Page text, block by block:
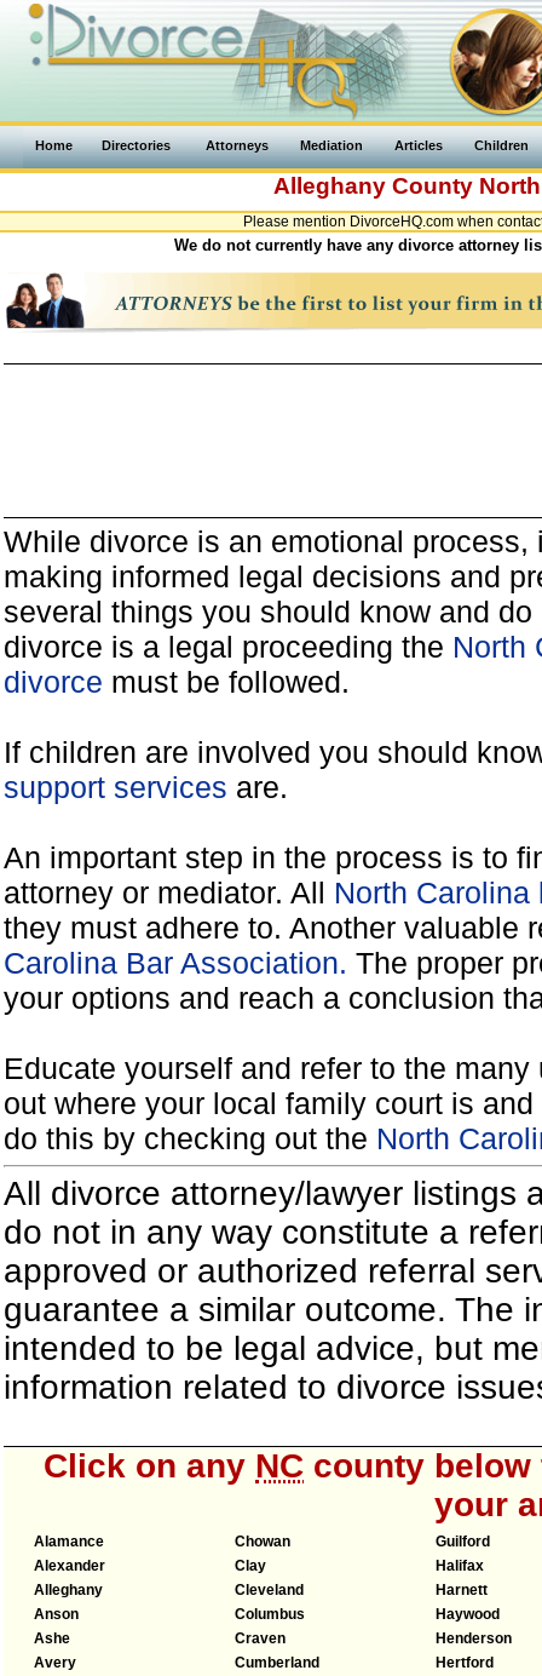
Home Directories Attorneys Mediation Articles Children
Alleghany County
Please mention DivorceHQ.com when
We do not currently have any divorce attorney
While divorce is an emotional
making informed legal decisions and
several things you should know and
divorce is a legal proceeding the North
divorce must be followed.
If children are involved you should
support services are.
An important step in the process is to
attorney or mediator. All North
they must adhere to. Another valuable
Carolina Bar Association. The proper
your options and reach a conclusion
Educate yourself and refer to the
out where your local family court is
do this by checking out the North
All divorce attorney/lawyer listings
do not in any way constitute a
approved or authorized referral
guarantee a similar outcome. The
intended to be legal advice, but
information related to divorce
Click on any NC county
your
Alamance
Alexander
Alleghany
Anson
Ashe
Avery
Chowan
Clay
Cleveland
Columbus
Craven
Cumberland
Guilford
Halifax
Harnett
Haywood
Henderson
Hertford